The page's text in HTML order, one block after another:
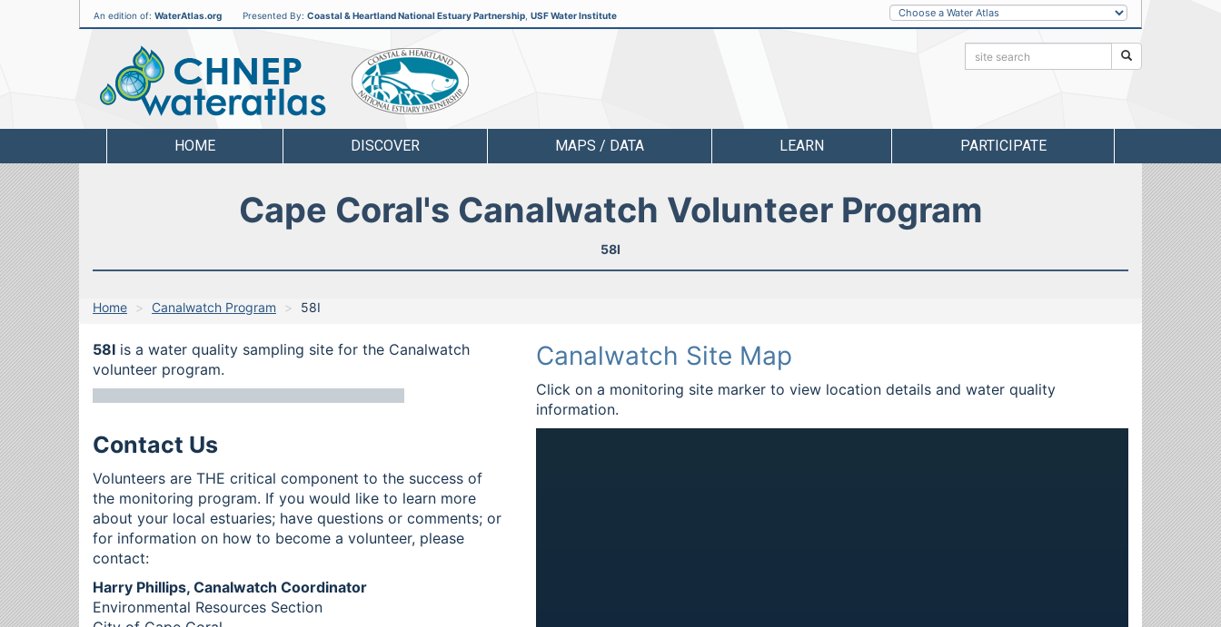
An edition of: WaterAtlas.org Presented By: Coastal & Heartland National Estuary Partnership USF Water Institute
Other
Water
Water
Atlas
Search:
HOME DISCOVER MAPS / DATA LEARN PARTICIPATE
Cape Coral's Canalwatch Volunteer Program
58I
Home Canalwatch Program 58I
58I is a water quality sampling site for the Canalwatch
volunteer program.
Contact Us
Volunteers are THE critical component to the success of
the monitoring program. If you would like to learn more
about your local estuaries; have questions or comments; or
for information on how to become a volunteer, please
contact:
Harry Phillips, Canalwatch Coordinator
Environmental Resources Section
Canalwatch Site Map
Click on a monitoring site marker to view location details and water quality
information.